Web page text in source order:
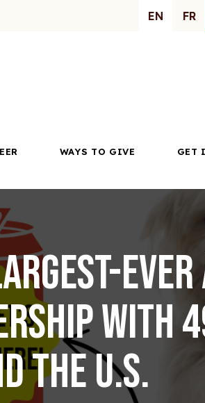
EN FR
WAYS TO GIVE GET
ever
with
the U.S.